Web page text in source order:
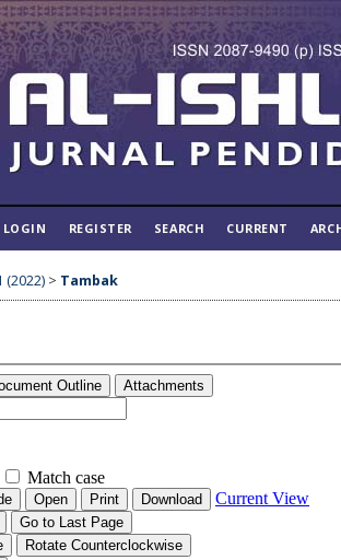
LOGIN REGISTER SEARCH CURRENT
(2022) > Tambak